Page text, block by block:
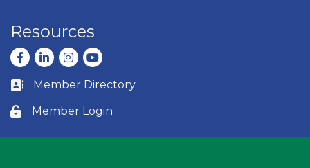
Resources
Facebook
LinkedInInstagram
youtube
Business card icon
Member Directory
Lock icon
Member Login